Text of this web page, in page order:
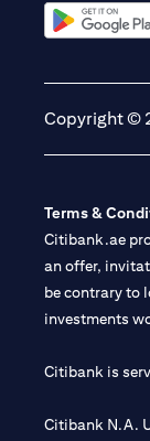
Copyright ©
Terms &
Citibank.ae
an offer,
be contrary to
investments
Citibank is
Citibank N.A.